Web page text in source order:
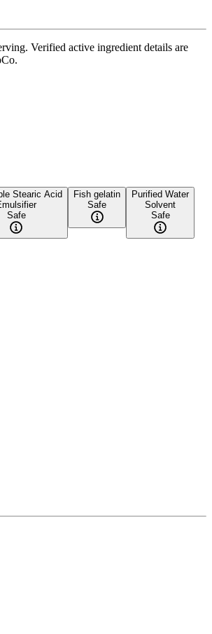
Verified active ingredient details are
Stearic Acid
Safe
Fish gelatin
Safe
Purified Water
Solvent
Safe